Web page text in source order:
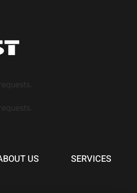
US SERVICES